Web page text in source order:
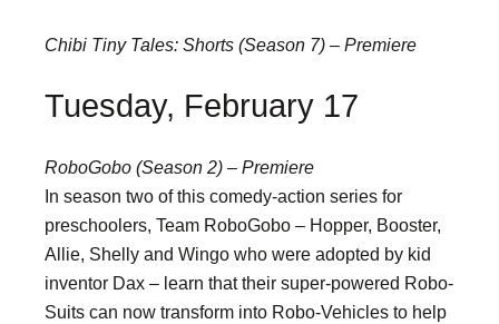
Chibi Tiny Tales: Shorts (Season 7) – Premiere
Tuesday, February 17
RoboGobo (Season 2) – Premiere
In season two of this comedy-action series for
preschoolers, Team RoboGobo – Hopper, Booster,
Allie, Shelly and Wingo who were adopted by kid
inventor Dax – learn that their super-powered Robo-
Suits can now transform into Robo-Vehicles to help